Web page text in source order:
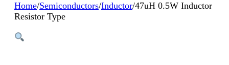
Home/Semiconductors/Inductor/47uH 0.5W Inductor
Resistor Type